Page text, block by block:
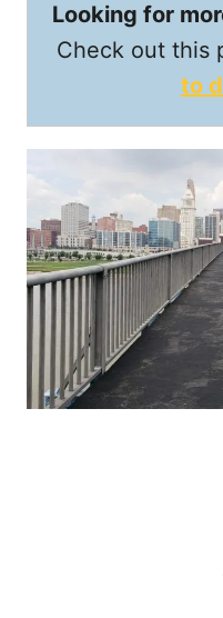
Looking for
Check out this
to